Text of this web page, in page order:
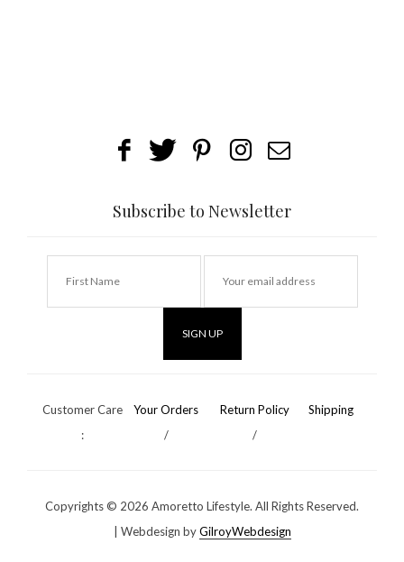
Subscribe to Newsletter
Customer Care
:
Your Orders
/
Return Policy
/
Shipping
Copyrights © 2026 Amoretto Lifestyle. All Rights Reserved.
| Webdesign byGilroyWebdesign